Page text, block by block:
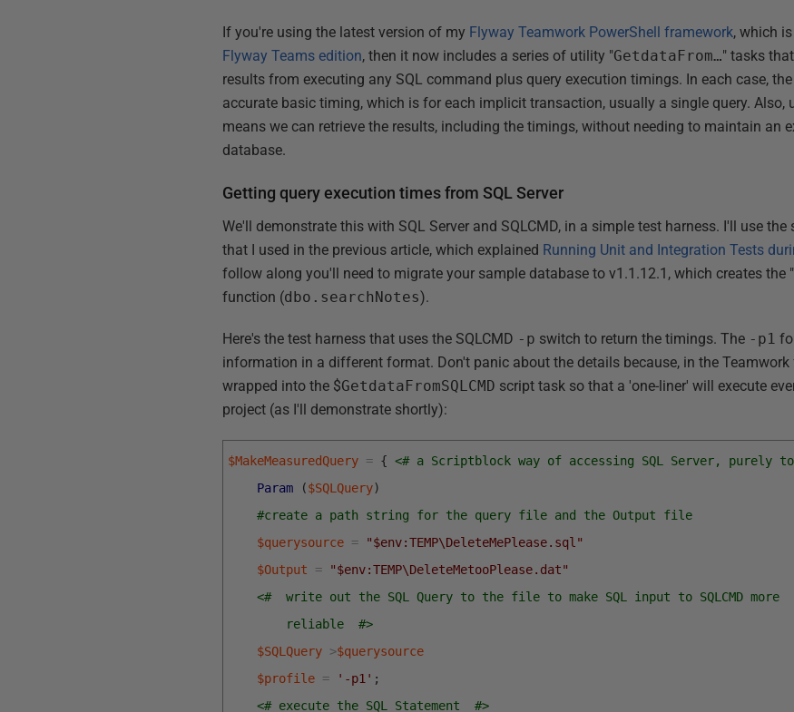
If you're using the latest version of my Flyway Teamwork PowerShell framework, which
Flyway Teams edition, then it now includes a series of utility "GetdataFrom…" tasks
results from executing any SQL command plus query execution timings. In each case,
accurate basic timing, which is for each implicit transaction, usually a single query. Also,
means we can retrieve the results, including the timings, without needing to maintain an
database.
Getting query execution times from SQL Server
We'll demonstrate this with SQL Server and SQLCMD, in a simple test harness. I'll use the
that I used in the previous article, which explained Running Unit and Integration Tests
follow along you'll need to migrate your sample database to v1.1.12.1, which creates the
function (dbo.searchNotes).
Here's the test harness that uses the SQLCMD -p switch to return the timings. The -p1
information in a different format. Don't panic about the details because, in the
wrapped into the $GetdataFromSQLCMD script task so that a 'one-liner' will execute
project (as I'll demonstrate shortly):
$MakeMeasuredQuery = { <# a Scriptblock way of accessing SQL Server, purely
Param
($SQLQuery)
#create a path string for the query file and the Output file
$querysource =
"$env:TEMP\DeleteMePlease.sql"
$Output
=
"$env:TEMP\DeleteMetooPlease.dat"
<#  write out the SQL Query to the file to make SQL input to SQLCMD more
reliable  #>
$SQLQuery >$querysource
$profile = '-p1' ;
<# execute the SQL Statement  #>